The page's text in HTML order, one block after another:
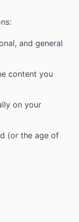
and general
content you
on your
(or the age of